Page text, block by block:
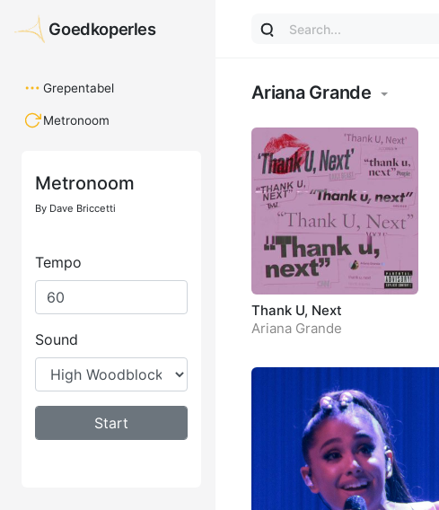
Goedkoperles
Goedkoperles
Grepentabel
Metronoom
Ariana Grande
Thank U, Next
Ariana Grande